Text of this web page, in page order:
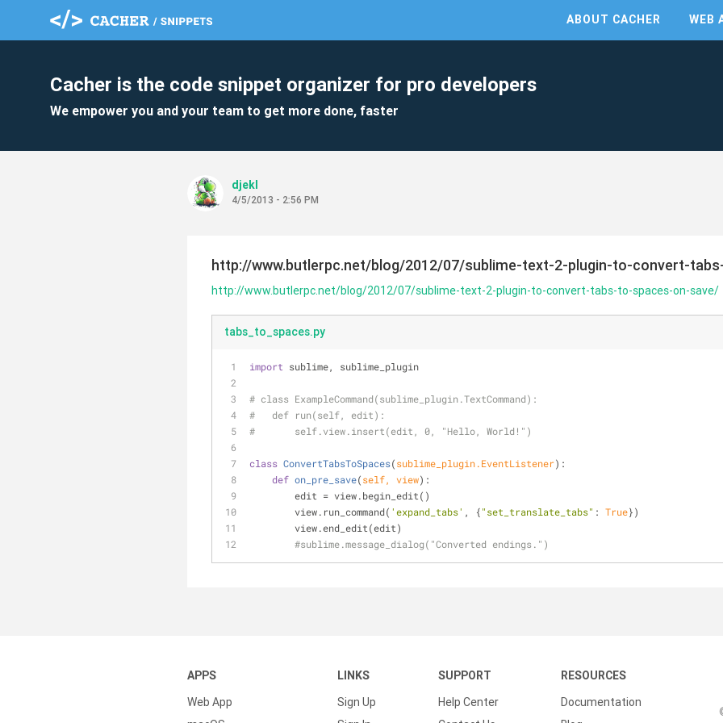
ABOUT CACHER WEB
Cacher is the code snippet organizer for pro developers
We empower you and your team to get more done, faster
djekl
4/5/2013 - 2:56 PM
http://www.butlerpc.net/blog/2012/07/sublime-text-2-plugin-to-convert-
http://www.butlerpc.net/blog/2012/07/sublime-text-2-plugin-to-convert-tabs-to-spaces-on-save/
tabs_to_spaces.py
import sublime, sublime_plugin
# class ExampleCommand(sublime_plugin.TextCommand):
#   def run(self, edit):
#       self.view.insert(edit, 0, "Hello, World!")
class ConvertTabsToSpaces(sublime_plugin.EventListener):
def on_pre_save(self, view):
        edit = view.begin_edit()
        view.run_command(
'expand_tabs' , {"set_translate_tabs" : True})
        view.end_edit(edit)
#sublime.message_dialog("Converted endings.")
APPS
Web App
LINKS
Sign Up
SUPPORT
Help Center
RESOURCES
Documentation